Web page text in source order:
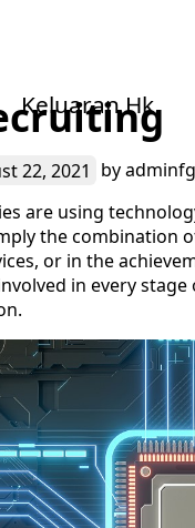
Keluaran Hk
22, 2021 by
are using
the combination
or in the
in every